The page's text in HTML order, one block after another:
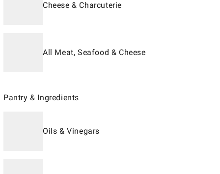
Cheese & Charcuterie
All Meat, Seafood & Cheese
Pantry & Ingredients
Oils & Vinegars